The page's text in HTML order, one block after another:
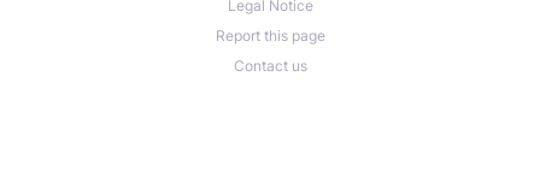
Legal Notice
Report this page
Contact us